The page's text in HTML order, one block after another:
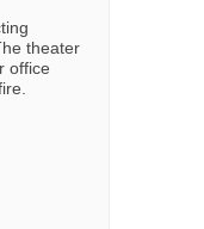
theater
office